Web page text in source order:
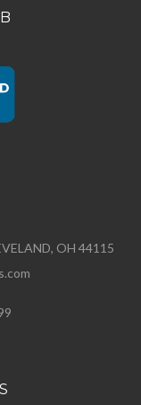
OH 44115